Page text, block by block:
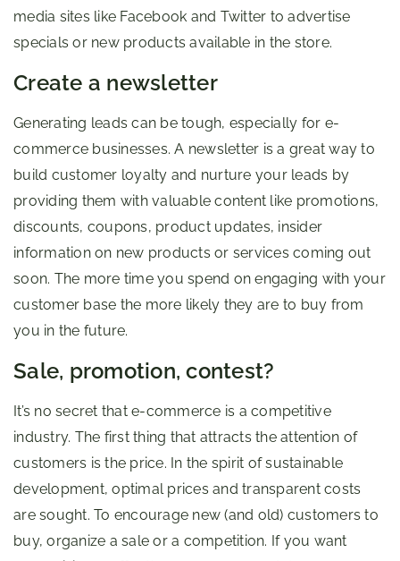
media sites like Facebook and Twitter to advertise
specials or new products available in the store.
Create a newsletter
Generating leads can be tough, especially for e-
commerce businesses. A newsletter is a great way to
build customer loyalty and nurture your leads by
providing them with valuable content like promotions,
discounts, coupons, product updates, insider
information on new products or services coming out
soon. The more time you spend on engaging with your
customer base the more likely they are to buy from
you in the future.
Sale, promotion, contest?
It’s no secret that e-commerce is a competitive
industry. The first thing that attracts the attention of
customers is the price. In the spirit of sustainable
development, optimal prices and transparent costs
are sought. To encourage new (and old) customers to
buy, organize a sale or a competition. If you want